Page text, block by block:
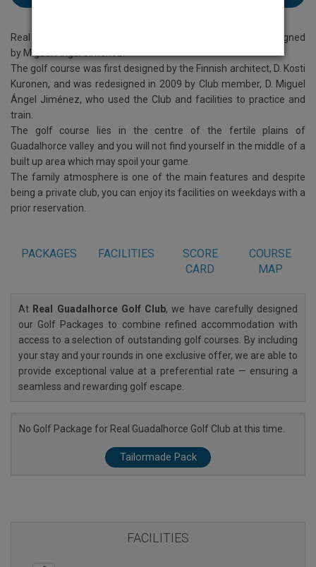
Real Guadalhorce Golf Club on the Costa Del Sol was redesigned
by Miguel Angel Jimenez.
The golf course was first designed by the Finnish architect, D. Kosti
Kuronen, and was redesigned in 2009 by Club member, D. Miguel
Ángel Jiménez, who used the Club and facilities to practice and
train.
The golf course lies in the centre of the fertile plains of
Guadalhorce valley and you will not find yourself in the middle of a
built up area which may spoil your game.
The family atmosphere is one of the main features and despite
being a private club, you can enjoy its facilities on weekdays with a
prior reservation.
PACKAGES FACILITIES
SCORE
CARD
COURSE
MAP
At Real Guadalhorce Golf Club, we have carefully designed
our Golf Packages to combine refined accommodation with
access to a selection of outstanding golf courses. By including
your stay and your rounds in one exclusive offer, we are able to
provide exceptional value at a preferential rate — ensuring a
seamless and rewarding golf escape.
No Golf Package for Real Guadalhorce Golf Club at this time.
Tailormade Pack
FACILITIES